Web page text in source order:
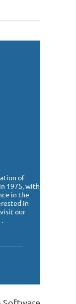
of
1975, with
in the
in
our
.